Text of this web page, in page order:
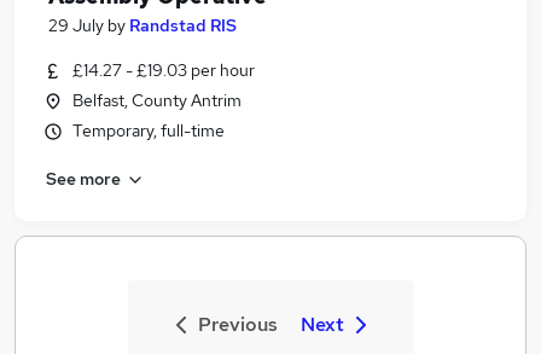
29 July by Randstad RIS
£14.27 - £19.03 per hour
Belfast, County Antrim
Temporary, full-time
See more
Previous Next